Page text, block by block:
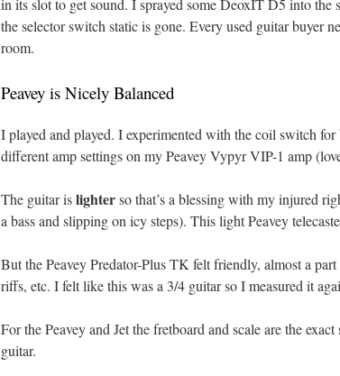
in its slot to get sound. I sprayed some DeoxIT D5 into the
the selector switch static is gone. Every used guitar buyer
room.
Peavey is Nicely Balanced
I played and played. I experimented with the coil switch
different amp settings on my Peavey Vypyr VIP-1 amp
The guitar islighterso that’s a blessing with my injured
a bass and slipping on icy steps). This light Peavey
But the Peavey Predator-Plus TK felt friendly, almost a
riffs, etc. I felt like this was a 3/4 guitar so I measured it
For the Peavey and Jet the fretboard and scale are the
guitar.